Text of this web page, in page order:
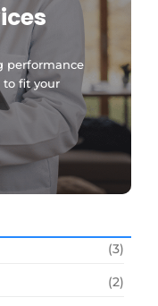
performance
to fit your
(3)
(2)